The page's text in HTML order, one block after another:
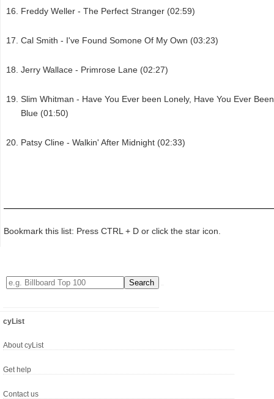
Freddy Weller - The Perfect Stranger (02:59)
Cal Smith - I've Found Somone Of My Own (03:23)
Jerry Wallace - Primrose Lane (02:27)
Slim Whitman - Have You Ever been Lonely, Have You Ever Been
Blue (01:50)
Patsy Cline - Walkin' After Midnight (02:33)
Bookmark this list: Press CTRL + D or click the star icon.
cyList
About cyList
Get help
Contact us